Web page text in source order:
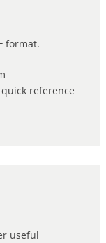
format.
reference
useful